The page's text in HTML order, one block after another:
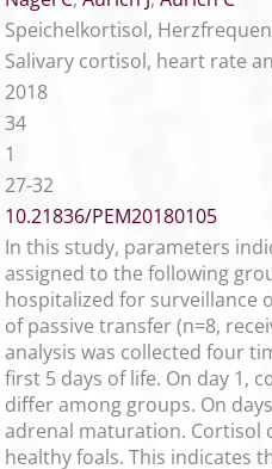
Speichelkortisol,
Salivary cortisol, heart rate
2018
34
1
27-32
10.21836/PEM20180105
In this study, parameters
assigned to the following
hospitalized for surveillance
of passive transfer (n=8,
analysis was collected four
first 5 days of life. On day 1,
differ among groups. On
adrenal maturation. Cortisol
healthy foals. This indicates